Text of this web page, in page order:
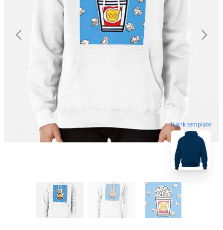
blank template